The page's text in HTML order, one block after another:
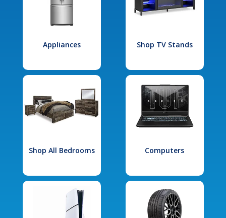
Appliances Shop TV Stands
Shop All Bedrooms Computers